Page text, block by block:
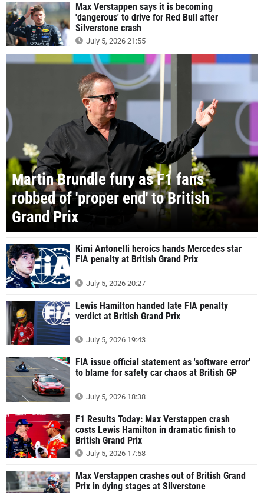
Max Verstappen says it is becoming
'dangerous' to drive for Red Bull after
Silverstone crash
July 5, 2026 21:55
Martin Brundle fury as F1 fans
robbed of 'proper end' to British
Grand Prix
Kimi Antonelli heroics hands Mercedes star
FIA penalty at British Grand Prix
July 5, 2026 20:27
Lewis Hamilton handed late FIA penalty
verdict at British Grand Prix
July 5, 2026 19:43
FIA issue official statement as 'software error'
to blame for safety car chaos at British GP
July 5, 2026 18:38
F1 Results Today: Max Verstappen crash
costs Lewis Hamilton in dramatic finish to
British Grand Prix
July 5, 2026 17:58
Max Verstappen crashes out of British Grand
Prix in dying stages at Silverstone